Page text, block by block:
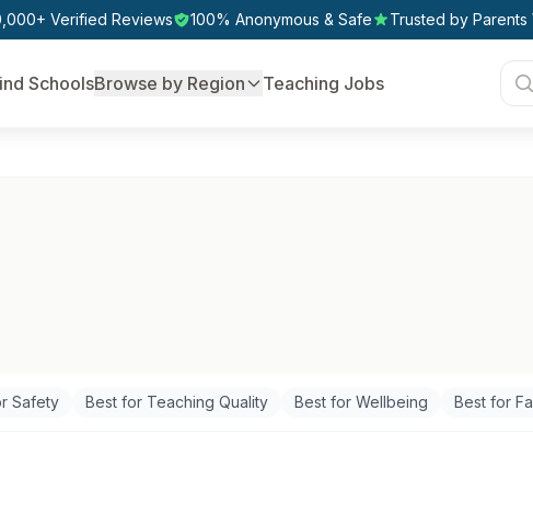
Verified Reviews 100% Anonymous & Safe Trusted by Parents
SchoolsBrowse by Region Teaching Jobs
Safety Best for Teaching Quality Best for Wellbeing Best for